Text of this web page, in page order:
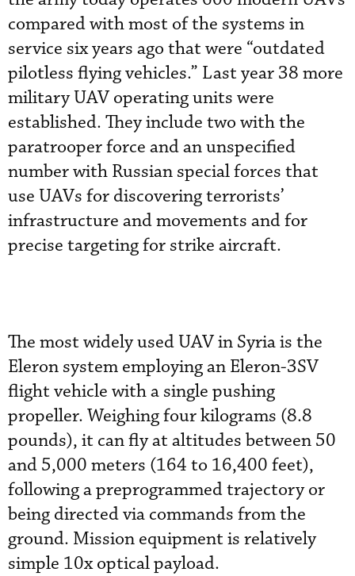
compared with most of the systems in
service six years ago that were “outdated
pilotless flying vehicles.” Last year 38 more
military UAV operating units were
established. They include two with the
paratrooper force and an unspecified
number with Russian special forces that
use UAVs for discovering terrorists’
infrastructure and movements and for
precise targeting for strike aircraft.
The most widely used UAV in Syria is the
Eleron system employing an Eleron-3SV
flight vehicle with a single pushing
propeller. Weighing four kilograms (8.8
pounds), it can fly at altitudes between 50
and 5,000 meters (164 to 16,400 feet),
following a preprogrammed trajectory or
being directed via commands from the
ground. Mission equipment is relatively
simple 10x optical payload.